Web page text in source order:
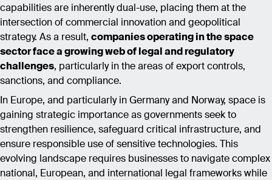
capabilities are inherently dual-use, placing them at the
intersection of commercial innovation and geopolitical
strategy. As a result, companies operating in the space
sector face a growing web of legal and regulatory
challenges, particularly in the areas of export controls,
sanctions, and compliance.
In Europe, and particularly in Germany and Norway, space is
gaining strategic importance as governments seek to
strengthen resilience, safeguard critical infrastructure, and
ensure responsible use of sensitive technologies. This
evolving landscape requires businesses to navigate complex
national, European, and international legal frameworks while